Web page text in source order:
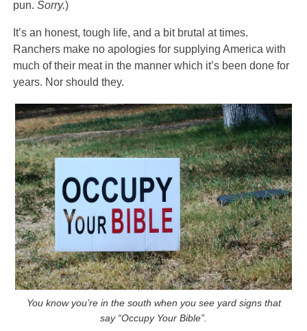
pun. Sorry.)
It’s an honest, tough life, and a bit brutal at times.
Ranchers make no apologies for supplying America with
much of their meat in the manner which it’s been done for
years. Nor should they.
You know you’re in the south when you see yard signs that
say “Occupy Your Bible”.